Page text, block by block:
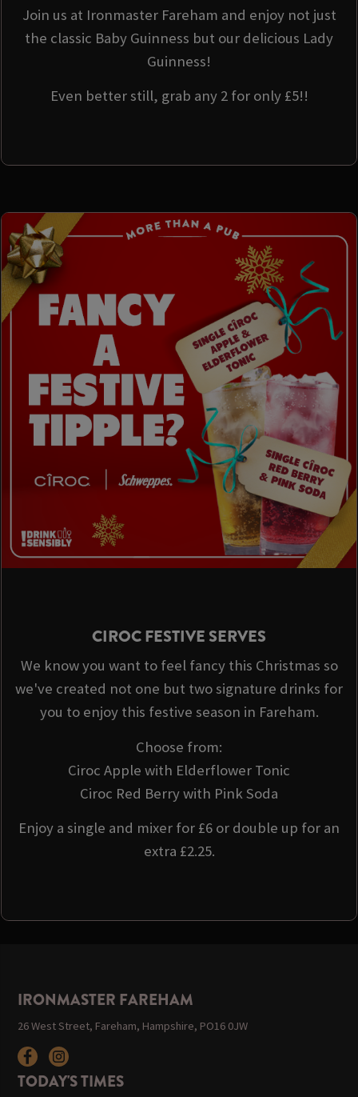
Join us at Ironmaster Fareham and enjoy not just
the classic Baby Guinness but our delicious Lady
Guinness!
Even better still, grab any 2 for only £5!!
CIROC FESTIVE SERVES
We know you want to feel fancy this Christmas so
we've created not one but two signature drinks for
you to enjoy this festive season in Fareham.
Choose from:
Ciroc Apple with Elderflower Tonic
Ciroc Red Berry with Pink Soda
Enjoy a single and mixer for £6 or double up for an
extra £2.25.
IRONMASTER FAREHAM
26 West Street, Fareham, Hampshire, PO16 0JW
TODAY'S TIMES